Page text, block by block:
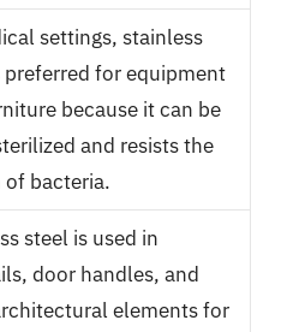
settings, stainless
preferred for equipment
because it can be
and resists the
of bacteria.
steel is used in
door handles, and
elements for